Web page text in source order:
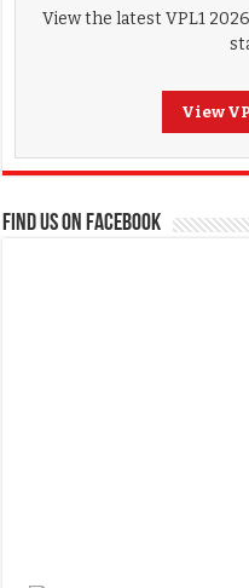
View the latest VPL1
View
FIND US ON FACEBOOK